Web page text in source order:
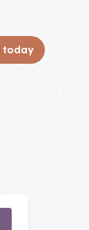
today